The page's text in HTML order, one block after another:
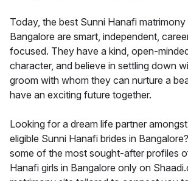
Today, the best Sunni Hanafi matrimony
Bangalore are smart, independent,
focused. They have a kind, open-
character, and believe in settling down
groom with whom they can nurture a
have an exciting future together.
Looking for a dream life partner
eligible Sunni Hanafi brides in
some of the most sought-after profiles
Hanafi girls in Bangalore only on